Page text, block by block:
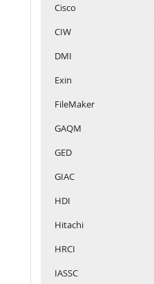
Cisco
CIW
DMI
Exin
FileMaker
GAQM
GED
GIAC
HDI
Hitachi
HRCI
IASSC